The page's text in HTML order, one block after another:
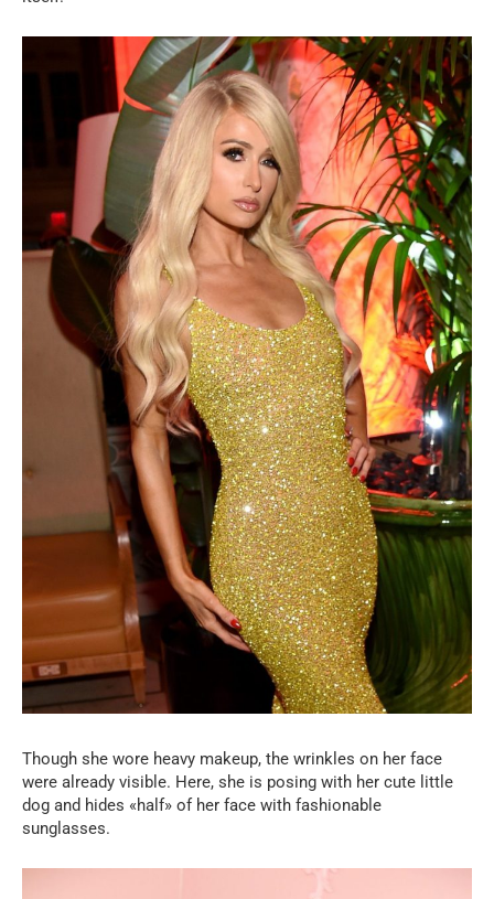
Though she wore heavy makeup, the wrinkles on her face
were already visible. Here, she is posing with her cute little
dog and hides «half» of her face with fashionable
sunglasses.